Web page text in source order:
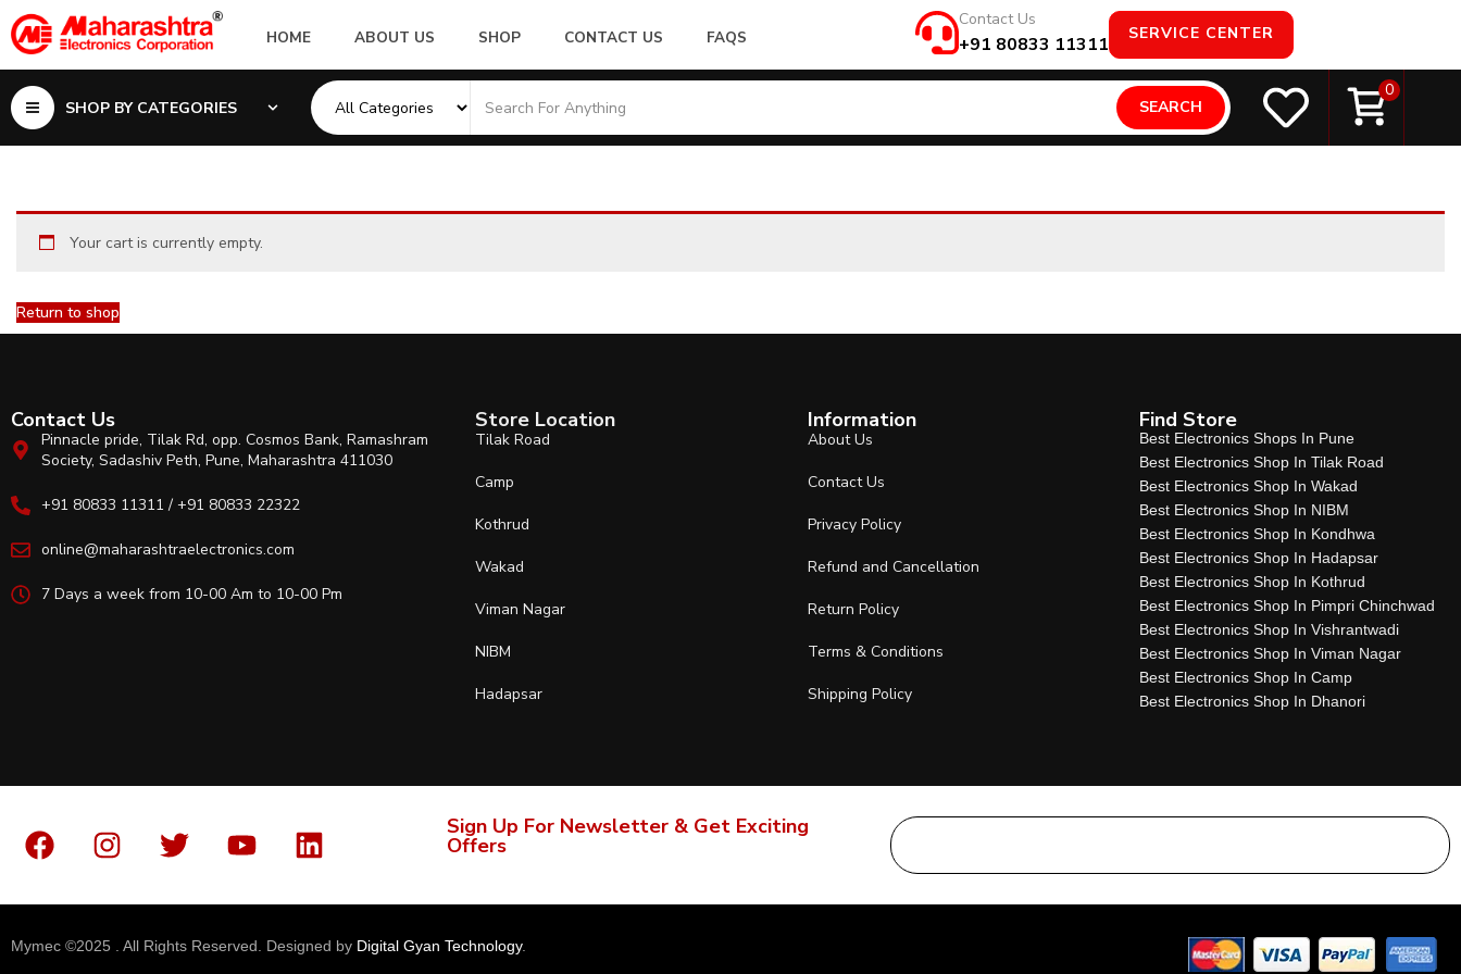
HOME ABOUT US SHOP CONTACT US FAQS
Contact Us
+91 80833 11311 SERVICE CENTER
SHOP BY CATEGORIES SEARCH
0
Your cart is currently empty.
Return to shop
Contact Us
Pinnacle pride, Tilak Rd, opp. Cosmos Bank, Ramashram
Society, Sadashiv Peth, Pune, Maharashtra 411030
+91 80833 11311 / +91 80833 22322
online@maharashtraelectronics.com
7 Days a week from 10-00 Am to 10-00 Pm
Store Location
Tilak Road
Camp
Kothrud
Wakad
Viman Nagar
NIBM
Hadapsar
Information
About Us
Contact Us
Privacy Policy
Refund and Cancellation
Return Policy
Terms & Conditions
Shipping Policy
Find Store
Best Electronics Shops In Pune
Best Electronics Shop In Tilak Road
Best Electronics Shop In Wakad
Best Electronics Shop In NIBM
Best Electronics Shop In Kondhwa
Best Electronics Shop In Hadapsar
Best Electronics Shop In Kothrud
Best Electronics Shop In Pimpri Chinchwad
Best Electronics Shop In Vishrantwadi
Best Electronics Shop In Viman Nagar
Best Electronics Shop In Camp
Best Electronics Shop In Dhanori
Sign Up For Newsletter & Get Exciting
Offers
Mymec ©2025 . All Rights Reserved. Designed by Digital Gyan Technology.